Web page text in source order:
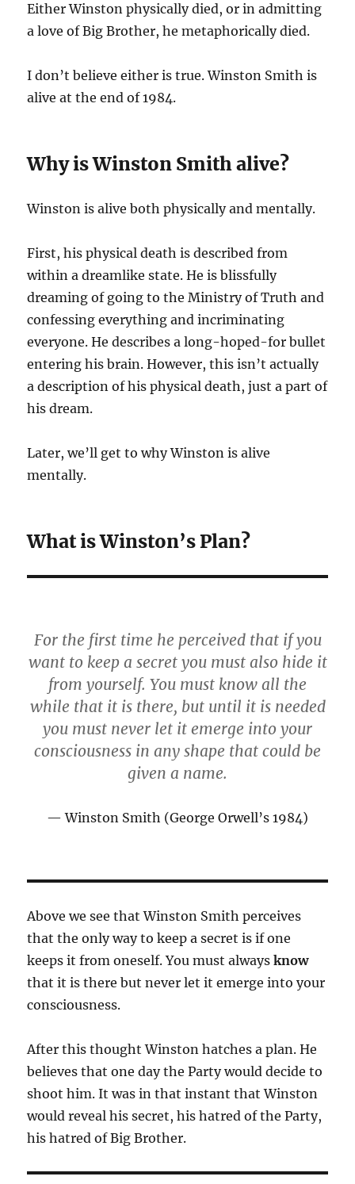
Either Winston physically died, or in admitting
a love of Big Brother, he metaphorically died.
I don’t believe either is true. Winston Smith is
alive at the end of 1984.
Why is Winston Smith alive?
Winston is alive both physically and mentally.
First, his physical death is described from
within a dreamlike state. He is blissfully
dreaming of going to the Ministry of Truth and
confessing everything and incriminating
everyone. He describes a long-hoped-for bullet
entering his brain. However, this isn’t actually
a description of his physical death, just a part of
his dream.
Later, we’ll get to why Winston is alive
mentally.
What is Winston’s Plan?
For the first time he perceived that if you
want to keep a secret you must also hide it
from yourself. You must know all the
while that it is there, but until it is needed
you must never let it emerge into your
consciousness in any shape that could be
given a name.
Winston Smith (George Orwell’s 1984)
Above we see that Winston Smith perceives
that the only way to keep a secret is if one
keeps it from oneself. You must alwaysknow
that it is there but never let it emerge into your
consciousness.
After this thought Winston hatches a plan. He
believes that one day the Party would decide to
shoot him. It was in that instant that Winston
would reveal his secret, his hatred of the Party,
his hatred of Big Brother.